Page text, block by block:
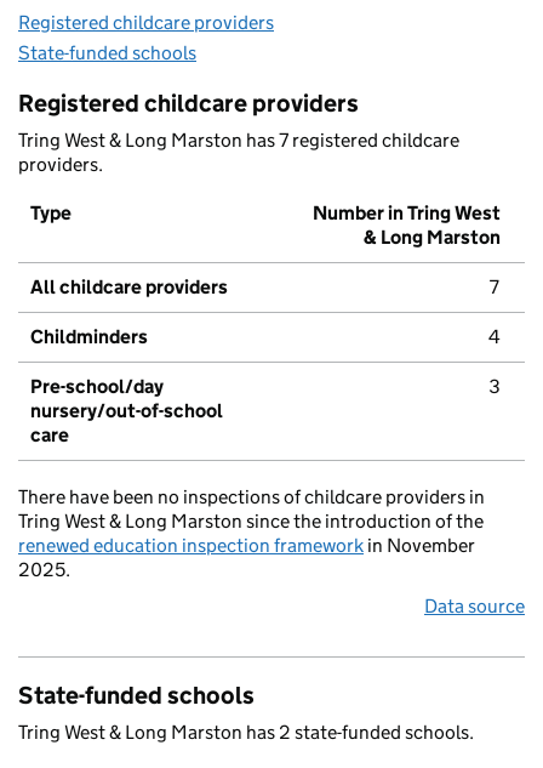
Registered childcare providers
State-funded schools
Registered childcare providers
Tring West & Long Marston has 7 registered childcare
providers.
Type
Number in Tring West
& Long Marston
All childcare providers 7
Childminders 4
Pre-school/day
nursery/out-of-school
care
3
There have been no inspections of childcare providers in
Tring West & Long Marston since the introduction of the
renewed education inspection framework in November
2025.
Data source
State-funded schools
Tring West & Long Marston has 2 state-funded schools.